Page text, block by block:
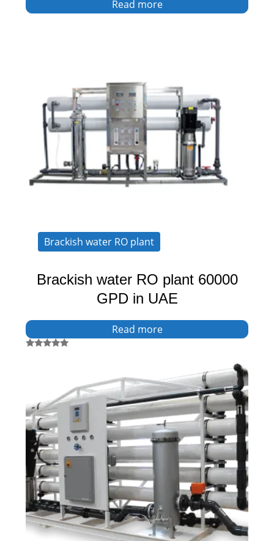
Read more
Brackish water RO plant
Brackish water RO plant 60000
GPD in UAE
Read more